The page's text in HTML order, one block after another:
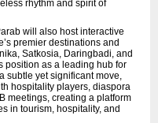
rhythm and spirit of
will also host interactive
premier destinations and
Satkosia, Daringbadi, and
position as a leading hub for
subtle yet significant move,
hospitality players, diaspora
meetings, creating a platform
in tourism, hospitality, and